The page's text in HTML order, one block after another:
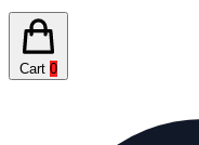
Cart 0